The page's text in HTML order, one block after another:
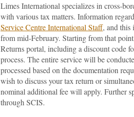
Limes International specializes in cross-
with various tax matters. Information
Service Centre International Staff, and this
from mid-February. Starting from that
Returns portal, including a discount code
process. The entire service will be
processed based on the documentation
wish to discuss your tax return or
nominal additional fee will apply. Further
through SCIS.